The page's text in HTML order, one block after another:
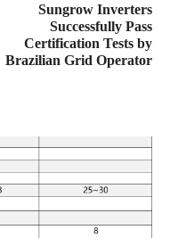
Sungrow Inverters
Successfully Pass
Certification Tests by
Brazilian Grid Operator